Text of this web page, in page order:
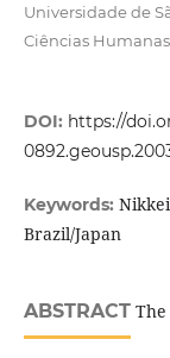
Universidade de
Ciências
DOI: https://
Keywords:
Brazil/Japan
ABSTRACTThe